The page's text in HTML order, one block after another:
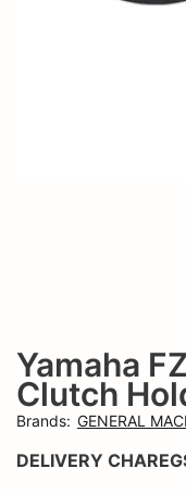
Yamaha
Clutch
Brands: GENERAL
DELIVERY